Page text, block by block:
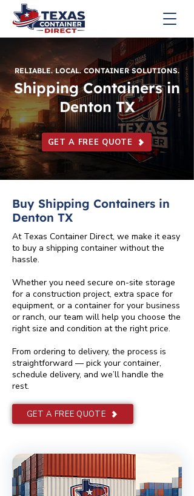
RELIABLE. LOCAL. CONTAINER SOLUTIONS.
Shipping Containers in
Denton TX
GET A FREE QUOTE
Buy Shipping Containers in
Denton TX
At Texas Container Direct, we make it easy
to buy a shipping container without the
hassle.
Whether you need secure on-site storage
for a construction project, extra space for
equipment, or a container for your business
or ranch, our team will help you choose the
right size and condition at the right price.
From ordering to delivery, the process is
straightforward — pick your container,
schedule delivery, and we’ll handle the
rest.
GET A FREE QUOTE